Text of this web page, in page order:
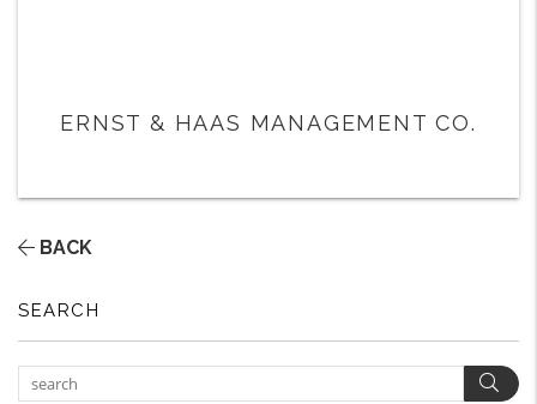
ERNST & HAAS MANAGEMENT CO.
BACK
SEARCH